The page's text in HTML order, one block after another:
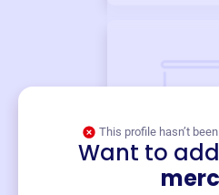
This profile hasn’t
Want to add